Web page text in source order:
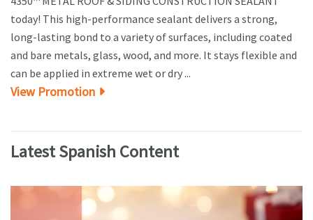
today! This high-performance sealant delivers a strong,
long-lasting bond to a variety of surfaces, including coated
and bare metals, glass, wood, and more. It stays flexible and
can be applied in extreme wet or dry ...
View Promotion
Latest Spanish Content